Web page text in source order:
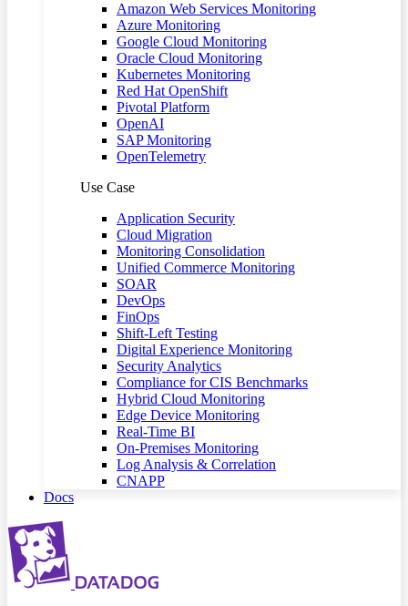
Amazon Web Services Monitoring
Azure Monitoring
Google Cloud Monitoring
Oracle Cloud Monitoring
Kubernetes Monitoring
Red Hat OpenShift
Pivotal Platform
OpenAI
SAP Monitoring
OpenTelemetry
Use Case
Application Security
Cloud Migration
Monitoring Consolidation
Unified Commerce Monitoring
SOAR
DevOps
FinOps
Shift-Left Testing
Digital Experience Monitoring
Security Analytics
Compliance for CIS Benchmarks
Hybrid Cloud Monitoring
Edge Device Monitoring
Real-Time BI
On-Premises Monitoring
Log Analysis & Correlation
CNAPP
Docs